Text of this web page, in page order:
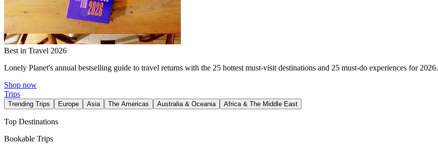
Best in Travel 2026
Lonely Planet's annual bestselling guide to travel returns with the 25 hottest must-visit destinations and 25 must-do experiences for 2026.
Shop now
Trips
Trending Trips Europe Asia The Americas Australia & Oceania Africa & The Middle East
Top Destinations
Bookable Trips